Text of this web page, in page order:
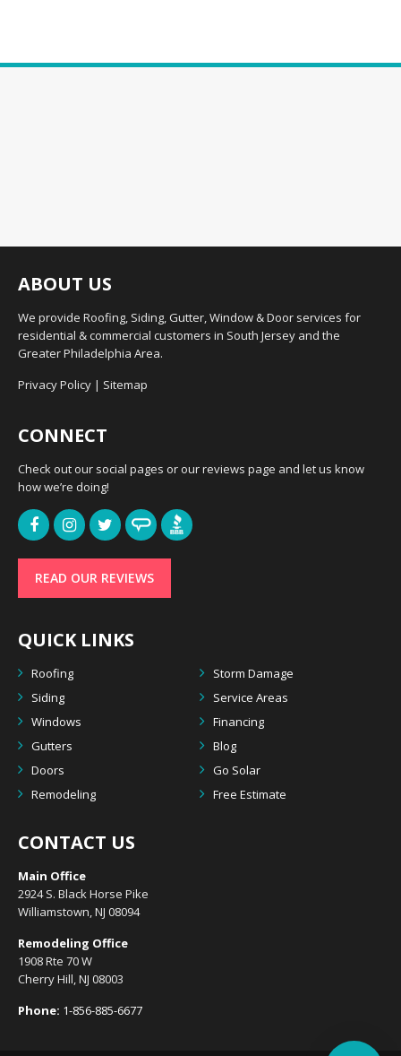
ABOUT US
We provide Roofing, Siding, Gutter, Window & Door services for
residential & commercial customers in South Jersey and the
Greater Philadelphia Area.
Privacy Policy | Sitemap
CONNECT
Check out our social pages or our reviews page and let us know
how we’re doing!
READ OUR REVIEWS
QUICK LINKS
Roofing
Storm Damage
Siding
Service Areas
Windows
Financing
Gutters
Blog
Doors
Go Solar
Remodeling
Free Estimate
CONTACT US
Main Office
2924 S. Black Horse Pike
Williamstown, NJ 08094
Remodeling Office
1908 Rte 70 W
Cherry Hill, NJ 08003
Phone: 1-856-885-6677